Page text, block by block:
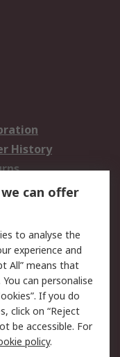
History
Security
Terms
can offer
to analyse the
experience and
All” means that
can personalise
If you do
click on “Reject
be accessible. For
policy.